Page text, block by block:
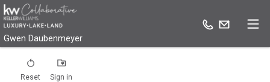
Gwen Daubenmeyer
Reset Sign in